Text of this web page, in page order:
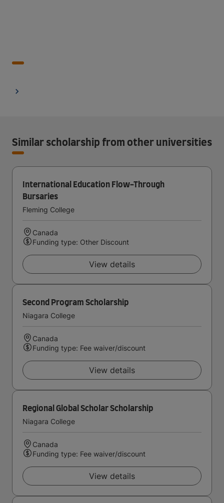
Similar scholarship from other universities
International Education Flow-Through
Bursaries
Fleming College
Canada
Funding type: Other Discount
View details
Second Program Scholarship
Niagara College
Canada
Funding type: Fee waiver/discount
View details
Regional Global Scholar Scholarship
Niagara College
Canada
Funding type: Fee waiver/discount
View details